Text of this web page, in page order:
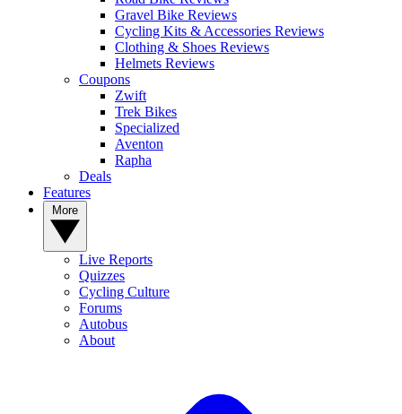
Gravel Bike Reviews
Cycling Kits & Accessories Reviews
Clothing & Shoes Reviews
Helmets Reviews
Coupons
Zwift
Trek Bikes
Specialized
Aventon
Rapha
Deals
Features
Live Reports
Quizzes
Cycling Culture
Forums
Autobus
About